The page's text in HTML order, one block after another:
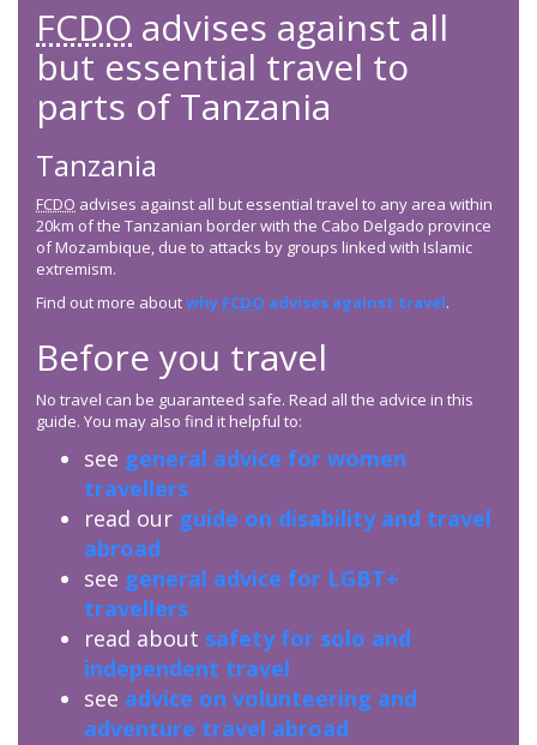
FCDO advises against all
but essential travel to
parts of Tanzania
Tanzania
FCDO advises against all but essential travel to any area within
20km of the Tanzanian border with the Cabo Delgado province
of Mozambique, due to attacks by groups linked with Islamic
extremism.
Find out more aboutwhy FCDO advises against travel.
Before you travel
No travel can be guaranteed safe. Read all the advice in this
guide. You may also find it helpful to:
see general advice for women
travellers
read our guide on disability and travel
abroad
see general advice for LGBT+
travellers
read about safety for solo and
independent travel
see advice on volunteering and
adventure travel abroad